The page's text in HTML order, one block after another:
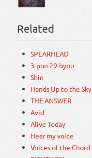
Related
SPEARHEAD
3-pun 29-byou
Shin
Hands Up to the Sky
THE ANSWER
Avid
Alive Today
Hear my voice
Voices of the Chord